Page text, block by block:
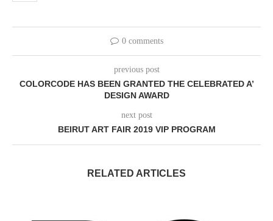
0 comments
previous post
COLORCODE HAS BEEN GRANTED THE CELEBRATED A’
DESIGN AWARD
next post
BEIRUT ART FAIR 2019 VIP PROGRAM
RELATED ARTICLES